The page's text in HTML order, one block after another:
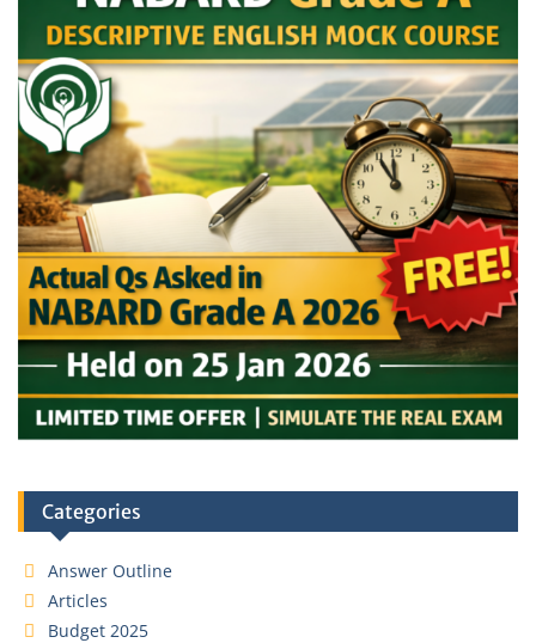
Categories
Answer Outline
Articles
Budget 2025